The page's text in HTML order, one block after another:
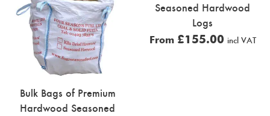
Bulk Bags of Premium
Hardwood Seasoned
Seasoned Hardwood
Logs
From £155.00 incl VAT